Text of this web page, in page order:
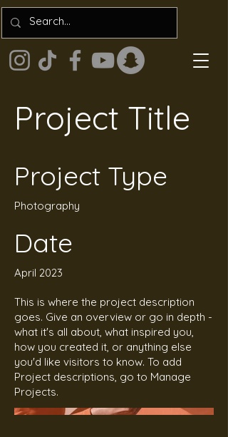
Project Title
Project Type
Photography
Date
April 2023
This is where the project description
goes. Give an overview or go in depth -
what it's all about, what inspired you,
how you created it, or anything else
you'd like visitors to know. To add
Project descriptions, go to Manage
Projects.